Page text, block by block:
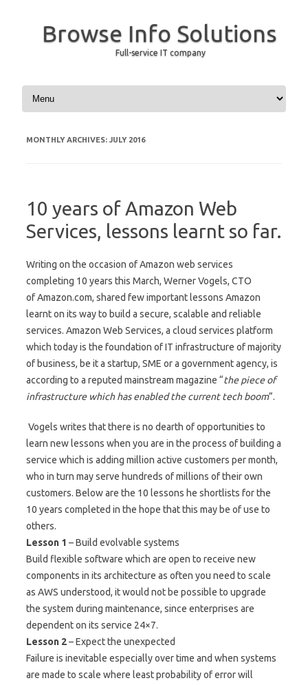
Browse Info Solutions
Full-service IT company
Skip to content
MONTHLY ARCHIVES: JULY 2016
10 years of Amazon Web
Services, lessons learnt so far.
Writing on the occasion of Amazon web services
completing 10 years this March, Werner Vogels, CTO
of Amazon.com, shared few important lessons Amazon
learnt on its way to build a secure, scalable and reliable
services. Amazon Web Services, a cloud services platform
which today is the foundation of IT infrastructure of majority
of business, be it a startup, SME or a government agency, is
according to a reputed mainstream magazine “the piece of
infrastructure which has enabled the current tech boom”.
Vogels writes that there is no dearth of opportunities to
learn new lessons when you are in the process of building a
service which is adding million active customers per month,
who in turn may serve hundreds of millions of their own
customers. Below are the 10 lessons he shortlists for the
10 years completed in the hope that this may be of use to
others.
Lesson 1 – Build evolvable systems
Build flexible software which are open to receive new
components in its architecture as often you need to scale
as AWS understood, it would not be possible to upgrade
the system during maintenance, since enterprises are
dependent on its service 24×7.
Lesson 2– Expect the unexpected
Failure is inevitable especially over time and when systems
are made to scale where least probability of error will